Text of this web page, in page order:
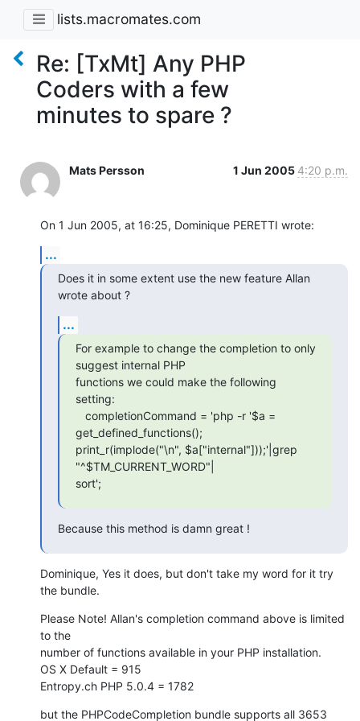
lists.macromates.com
Re: [TxMt] Any PHP
Coders with a few
minutes to spare ?
Mats Persson 1 Jun 2005 4:20 p.m.
On 1 Jun 2005, at 16:25, Dominique PERETTI wrote:
...
Does it in some extent use the new feature Allan
wrote about ?
...
For example to change the completion to only
suggest internal PHP
functions we could make the following
setting:
get_defined_functions();
print_r(implode("\n", $a["internal"]));'|grep
"^$TM_CURRENT_WORD"|
sort';
Because this method is damn great !
Dominique, Yes it does, but don't take my word for it try
the bundle.
Please Note! Allan's completion command above is limited
to the
number of functions available in your PHP installation.
OS X Default = 915
Entropy.ch PHP 5.0.4 = 1782
but the PHPCodeCompletion bundle supports all 3653